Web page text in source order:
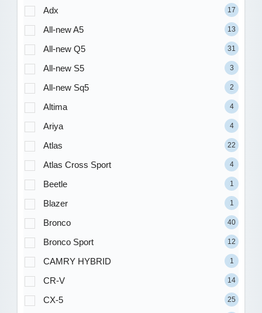
Adx 17
All-new A5 13
All-new Q5 31
All-new S5 3
All-new Sq5 2
Altima 4
Ariya 4
Atlas 22
Atlas Cross Sport 4
Beetle 1
Blazer 1
Bronco 40
Bronco Sport 12
CAMRY HYBRID 1
CR-V 14
CX-5 25